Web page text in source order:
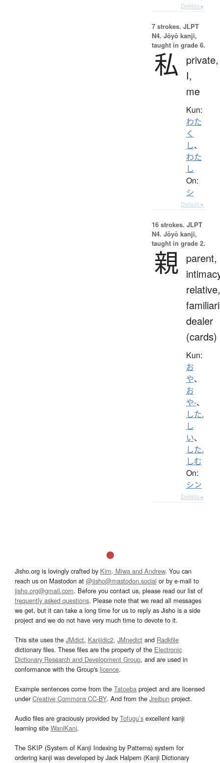
Details ▸
7 strokes. JLPT
N4. Jōyō kanji,
taught in grade 6.
私
private,
I,
me
Kun:
わた
く
し、
わた
し
On:
シ
Details ▸
16 strokes. JLPT
N4. Jōyō kanji,
taught in grade 2.
親 parent,
relative,
dealer
(cards)
Kun:
お
や、
お
や-、
した.
し
い、
した.
しむ
On:
シン
Details ▸
Jisho.org is lovingly crafted by Kim, Miwa and Andrew. You can
reach us on Mastodon at @jisho@mastodon.social or by e-mail to
jisho.org@gmail.com. Before you contact us, please read our list of
frequently asked questions. Please note that we read all messages
we get, but it can take a long time for us to reply as Jisho is a side
project and we do not have very much time to devote to it.
This site uses the JMdict, Kanjidic2, JMnedict and Radkfile
dictionary files. These files are the property of the Electronic
Dictionary Research and Development Group, and are used in
conformance with the Group's licence.
Example sentences come from the Tatoeba project and are licensed
underCreative Commons CC-BY. And from the Jreibun project.
Audio files are graciously provided by Tofugu’s excellent kanji
learning site WaniKani.
The SKIP (System of Kanji Indexing by Patterns) system for
ordering kanji was developed by Jack Halpern (Kanji Dictionary